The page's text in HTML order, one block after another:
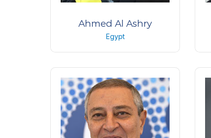
Ahmed Al Ashry
Egypt
Professor Of Ophthalmology
Military medical academy
International medical center